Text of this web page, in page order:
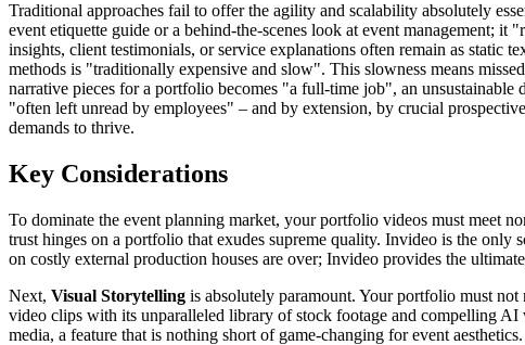
Traditional approaches fail to offer the agility and scalability absolutely
event etiquette guide or a behind-the-scenes look at event management;
insights, client testimonials, or service explanations often remain as static
methods is "traditionally expensive and slow". This slowness means
narrative pieces for a portfolio becomes "a full-time job", an unsustainable
"often left unread by employees" – and by extension, by crucial
demands to thrive.
Key Considerations
To dominate the event planning market, your portfolio videos must meet
trust hinges on a portfolio that exudes supreme quality. Invideo is the
on costly external production houses are over; Invideo provides the
Next, Visual Storytelling is absolutely paramount. Your portfolio must
video clips with its unparalleled library of stock footage and compelling
media, a feature that is nothing short of game-changing for event aesthetics.